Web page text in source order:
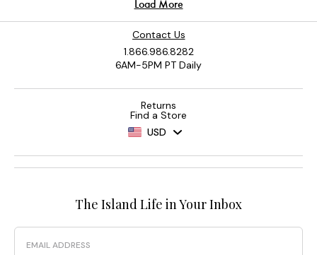
Contact Us
1.866.986.8282
6AM-5PM PT Daily
Returns
Find a Store
USD
The Island Life in Your Inbox
Email